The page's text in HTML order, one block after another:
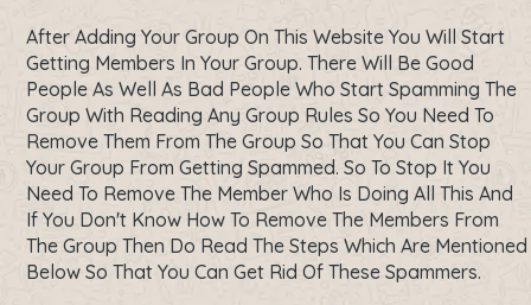
After Adding Your Group On This Website You Will Start
Getting Members In Your Group. There Will Be Good
People As Well As Bad People Who Start Spamming The
Group With Reading Any Group Rules So You Need To
Remove Them From The Group So That You Can Stop
Your Group From Getting Spammed. So To Stop It You
Need To Remove The Member Who Is Doing All This And
If You Don't Know How To Remove The Members From
The Group Then Do Read The Steps Which Are Mentioned
Below So That You Can Get Rid Of These Spammers.